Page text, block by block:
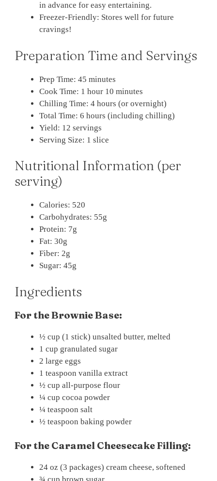
in advance for easy entertaining.
Freezer-Friendly: Stores well for future
cravings!
Preparation Time and Servings
Prep Time: 45 minutes
Cook Time: 1 hour 10 minutes
Chilling Time: 4 hours (or overnight)
Total Time: 6 hours (including chilling)
Yield: 12 servings
Serving Size: 1 slice
Nutritional Information (per
serving)
Calories: 520
Carbohydrates: 55g
Protein: 7g
Fat: 30g
Fiber: 2g
Sugar: 45g
Ingredients
For the Brownie Base:
½ cup (1 stick) unsalted butter, melted
1 cup granulated sugar
2 large eggs
1 teaspoon vanilla extract
½ cup all-purpose flour
¼ cup cocoa powder
¼ teaspoon salt
½ teaspoon baking powder
For the Caramel Cheesecake Filling:
24 oz (3 packages) cream cheese, softened